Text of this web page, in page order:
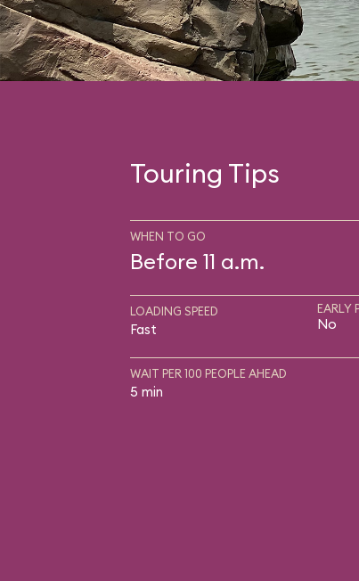
Touring Tips
WHEN TO GO
Before 11 a.m.
LOADING SPEED
Fast
EARLY
No
WAIT PER 100 PEOPLE AHEAD
5 min